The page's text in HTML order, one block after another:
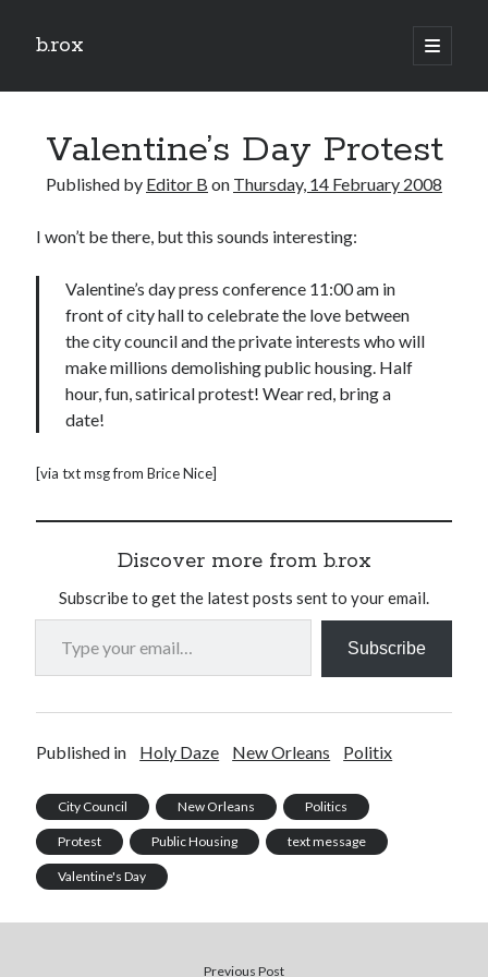
b.rox
open
primary
Sidebar
Latest
Dig Deep
Search
Valentine’s Day Protest
Published by Editor B on Thursday, 14 February 2008
I won’t be there, but this sounds interesting:
Valentine’s day press conference 11:00 am in
front of city hall to celebrate the love between
the city council and the private interests who will
make millions demolishing public housing. Half
hour, fun, satirical protest! Wear red, bring a
date!
[via txt msg from Brice Nice]
Discover more from b.rox
Subscribe to get the latest posts sent to your email.
Type your email…
Subscribe
Published in Holy Daze New Orleans Politix
City Council New Orleans Politics
Protest Public Housing text message
Valentine's Day
Previous Post